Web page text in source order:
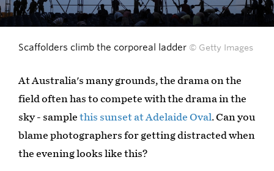
Scaffolders climb the corporeal ladder © Getty Images
At Australia's many grounds, the drama on the
field often has to compete with the drama in the
sky - sample this sunset at Adelaide Oval. Can you
blame photographers for getting distracted when
the evening looks like this?